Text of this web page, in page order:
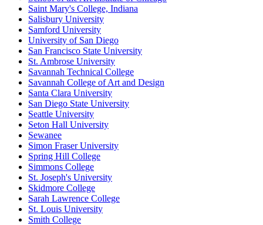
Saint Mary's College, Indiana
Salisbury University
Samford University
University of San Diego
San Francisco State University
St. Ambrose University
Savannah Technical College
Savannah College of Art and Design
Santa Clara University
San Diego State University
Seattle University
Seton Hall University
Sewanee
Simon Fraser University
Spring Hill College
Simmons College
St. Joseph's University
Skidmore College
Sarah Lawrence College
St. Louis University
Smith College